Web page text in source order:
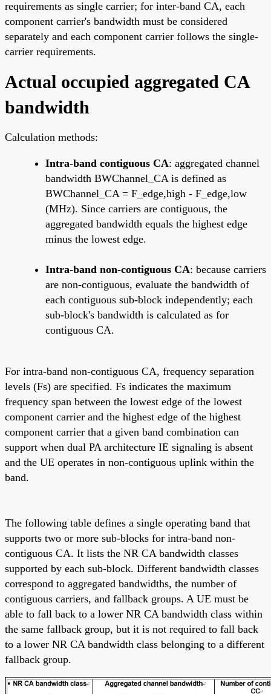
requirements as single carrier; for inter-band CA, each
component carrier's bandwidth must be considered
separately and each component carrier follows the single-
carrier requirements.
Actual occupied aggregated CA
bandwidth
Calculation methods:
Intra-band contiguous CA: aggregated channel
bandwidth BWChannel_CA is defined as
BWChannel_CA = F_edge,high - F_edge,low
(MHz). Since carriers are contiguous, the
aggregated bandwidth equals the highest edge
minus the lowest edge.
Intra-band non-contiguous CA: because carriers
are non-contiguous, evaluate the bandwidth of
each contiguous sub-block independently; each
sub-block's bandwidth is calculated as for
contiguous CA.
For intra-band non-contiguous CA, frequency separation
levels (Fs) are specified. Fs indicates the maximum
frequency span between the lowest edge of the lowest
component carrier and the highest edge of the highest
component carrier that a given band combination can
support when dual PA architecture IE signaling is absent
and the UE operates in non-contiguous uplink within the
band.
The following table defines a single operating band that
supports two or more sub-blocks for intra-band non-
contiguous CA. It lists the NR CA bandwidth classes
supported by each sub-block. Different bandwidth classes
correspond to aggregated bandwidths, the number of
contiguous carriers, and fallback groups. A UE must be
able to fall back to a lower NR CA bandwidth class within
the same fallback group, but it is not required to fall back
to a lower NR CA bandwidth class belonging to a different
fallback group.